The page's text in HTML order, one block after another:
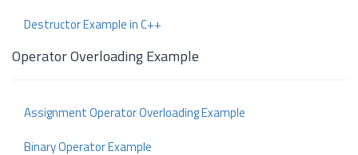
Destructor Example in C++
Operator Overloading Example
Assignment Operator Overloading Example
Binary Operator Example